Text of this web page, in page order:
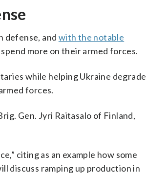
defense, and with the notable
more on their armed forces.
while helping Ukraine degrade
forces.
Gen. Jyri Raitasalo of Finland,
citing as an example how some
discuss ramping up production in